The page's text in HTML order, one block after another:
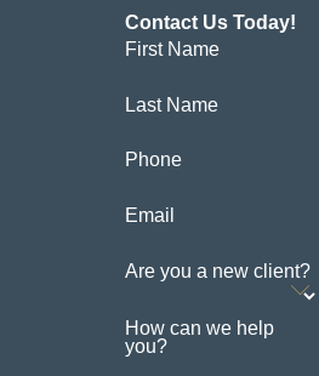
to
&
attorneys
as
This
claim
Contact Us Today!
First Name
Last Name
Phone
Email
Are you a new client?
How can we help
you?